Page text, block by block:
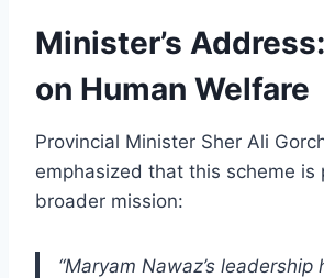
Minister’s
on Human Welfare
Provincial Minister Sher Ali
emphasized that this scheme is
broader mission:
“Maryam Nawaz’s